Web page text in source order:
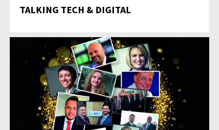
TALKING TECH & DIGITAL